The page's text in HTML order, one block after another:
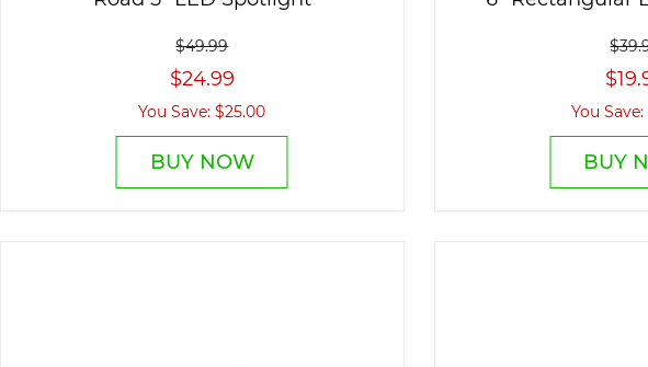
$49.99
$24.99
You Save: $25.00
BUY NOW
You
BUY